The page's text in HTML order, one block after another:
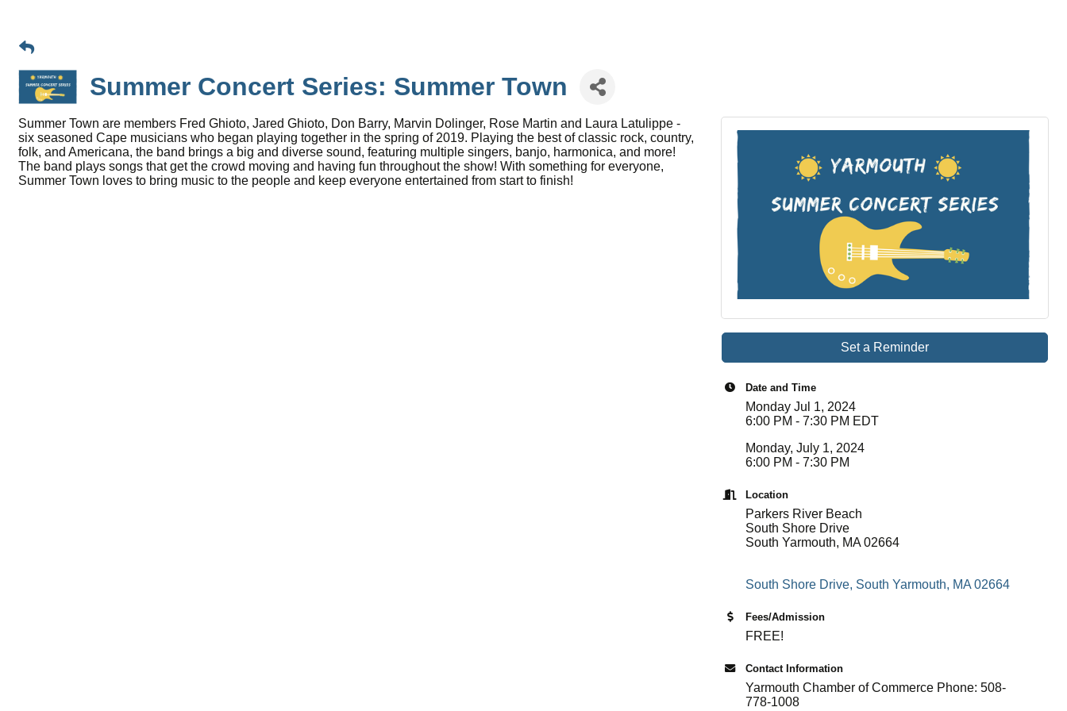
Summer Concert Series: Summer Town
Summer Town are members Fred Ghioto, Jared Ghioto, Don Barry, Marvin Dolinger, Rose Martin and Laura Latulippe -
six seasoned Cape musicians who began playing together in the spring of 2019. Playing the best of classic rock, country,
folk, and Americana, the band brings a big and diverse sound, featuring multiple singers, banjo, harmonica, and more!
The band plays songs that get the crowd moving and having fun throughout the show! With something for everyone,
Summer Town loves to bring music to the people and keep everyone entertained from start to finish!
Set a Reminder
Date and Time
Monday Jul 1, 2024
6:00 PM - 7:30 PM EDT
Monday, July 1, 2024
6:00 PM - 7:30 PM
Location
Parkers River Beach
South Shore Drive
South Yarmouth, MA 02664
South Shore Drive South Yarmouth MA 02664
Fees/Admission
FREE!
Contact Information
Yarmouth Chamber of Commerce Phone: 508-
778-1008